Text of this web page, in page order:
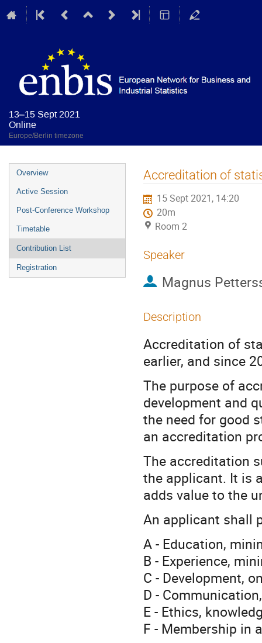
13–15 Sept 2021
Online
Europe/Berlin timezone
Event
menu
Overview
Active Session
Post-Conference Workshop
Timetable
Contribution List
Registration
Accreditation of
15 Sept 2021, 14:20
20m
Room 2
Speaker
Magnus
Description
Accreditation of
earlier, and since
The purpose of
development and
the need for good
an accreditation
The accreditation
the applicant. It is
adds value to the
An applicant shall
A - Education,
B - Experience,
C - Development,
D -
E - Ethics,
F - Membership in